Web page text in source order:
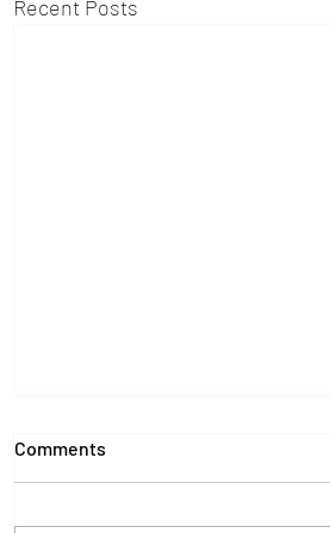
Recent Posts
Comments